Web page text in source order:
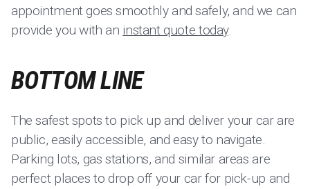
appointment goes smoothly and safely, and we can
provide you with an instant quote today.
BOTTOM LINE
The safest spots to pick up and deliver your car are
public, easily accessible, and easy to navigate.
Parking lots, gas stations, and similar areas are
perfect places to drop off your car for pick-up and